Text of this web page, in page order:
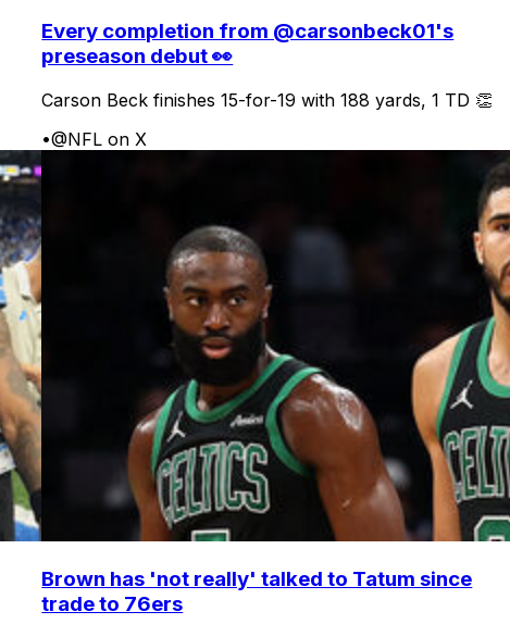
Every completion from @carsonbeck01's
preseason debut 👀
Carson Beck finishes 15-for-19 with 188 yards, 1 TD 👏
•@NFL on X
Brown has 'not really' talked to Tatum since
trade to 76ers